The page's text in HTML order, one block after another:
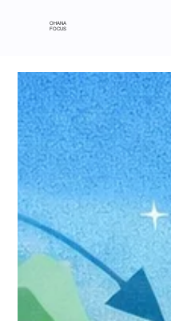
OHANA
FOCUS